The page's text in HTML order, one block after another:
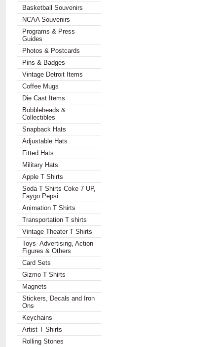
Basketball Souvenirs
NCAA Souvenirs
Programs & Press
Guides
Photos & Postcards
Pins & Badges
Vintage Detroit Items
Coffee Mugs
Die Cast Items
Bobbleheads &
Collectibles
Snapback Hats
Adjustable Hats
Fitted Hats
Military Hats
Apple T Shirts
Soda T Shirts Coke 7 UP,
Faygo Pepsi
Animation T Shirts
Transportation T shirts
Vintage Theater T Shirts
Toys- Advertising, Action
Figures & Others
Card Sets
Gizmo T Shirts
Magnets
Stickers, Decals and Iron
Ons
Keychains
Artist T Shirts
Rolling Stones